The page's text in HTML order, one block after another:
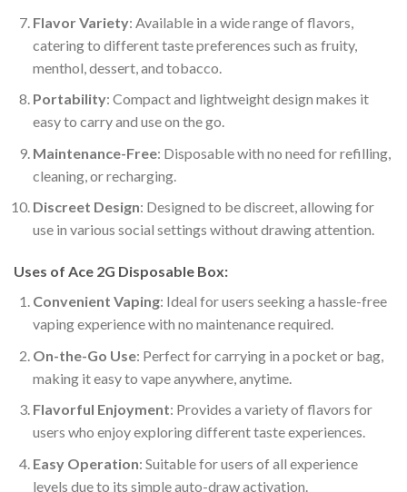
Flavor Variety: Available in a wide range of flavors,
catering to different taste preferences such as fruity,
menthol, dessert, and tobacco.
Portability: Compact and lightweight design makes it
easy to carry and use on the go.
Maintenance-Free: Disposable with no need for refilling,
cleaning, or recharging.
Discreet Design: Designed to be discreet, allowing for
use in various social settings without drawing attention.
Uses of Ace 2G Disposable Box:
Convenient Vaping: Ideal for users seeking a hassle-free
vaping experience with no maintenance required.
On-the-Go Use: Perfect for carrying in a pocket or bag,
making it easy to vape anywhere, anytime.
Flavorful Enjoyment: Provides a variety of flavors for
users who enjoy exploring different taste experiences.
Easy Operation: Suitable for users of all experience
levels due to its simple auto-draw activation.